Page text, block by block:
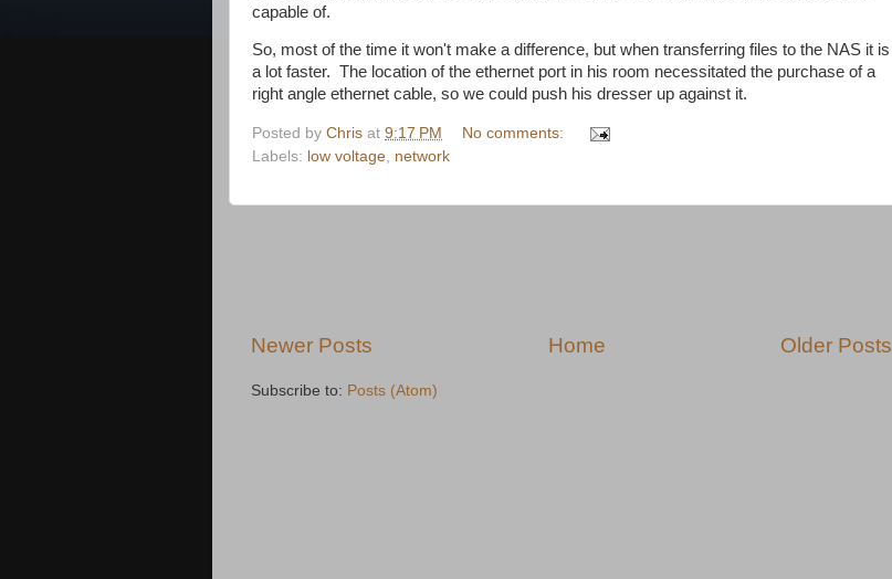
capable of.
So, most of the time it won't make a difference, but when transferring files to the NAS it is
a lot faster. The location of the ethernet port in his room necessitated the purchase of a
right angle ethernet cable, so we could push his dresser up against it.
Posted by Chris at 9:17 PM
No comments:
Labels: low voltage, network
Newer Posts Older Posts
Home
Subscribe to: Posts (Atom)